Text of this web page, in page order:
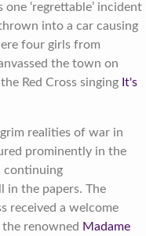
‘regrettable’ incident
into a car causing
four girls from
the town on
Red Cross singing It's
realities of war in
prominently in the
continuing
in the papers. The
received a welcome
renowned Madame